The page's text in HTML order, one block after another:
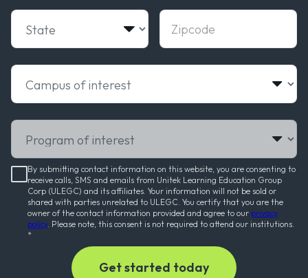
State Zipcode
Campus of interest
Program of interest
By submitting contact information on this website, you are consenting to
receive calls, SMS and emails from Unitek Learning Education Group
Corp (ULEGC) and its affiliates. Your information will not be sold or
shared with parties unrelated to ULEGC. You certify that you are the
owner of the contact information provided and agree to our privacy
policy. Please note, this consent is not required to attend our institutions.
*